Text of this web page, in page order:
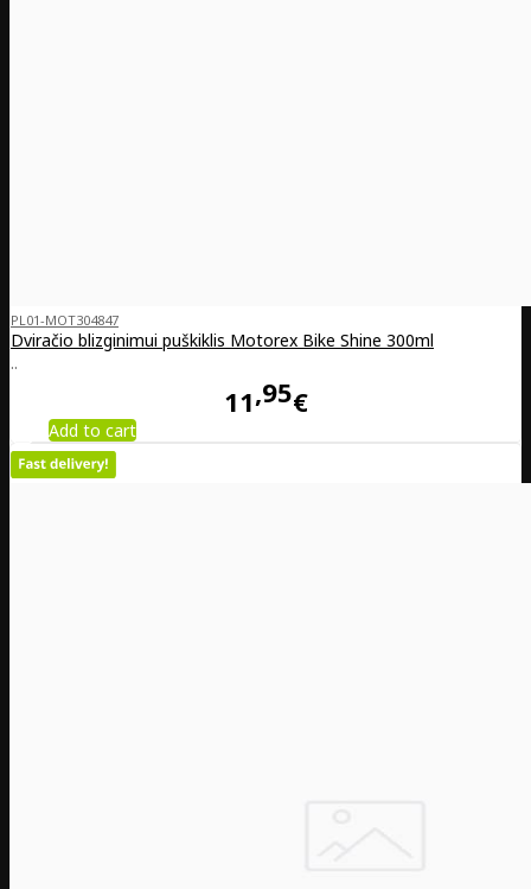
PL01-MOT304847
Dviračio blizginimui puškiklis Motorex Bike Shine 300ml
..
11 95€
Add to cart